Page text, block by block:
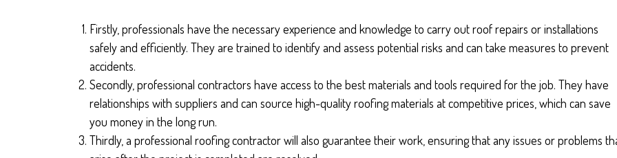
Firstly, professionals have the necessary experience and knowledge to carry out roof repairs or installations
safely and efficiently. They are trained to identify and assess potential risks and can take measures to prevent
accidents.
Secondly, professional contractors have access to the best materials and tools required for the job. They have
relationships with suppliers and can source high-quality roofing materials at competitive prices, which can save
you money in the long run.
Thirdly, a professional roofing contractor will also guarantee their work, ensuring that any issues or problems